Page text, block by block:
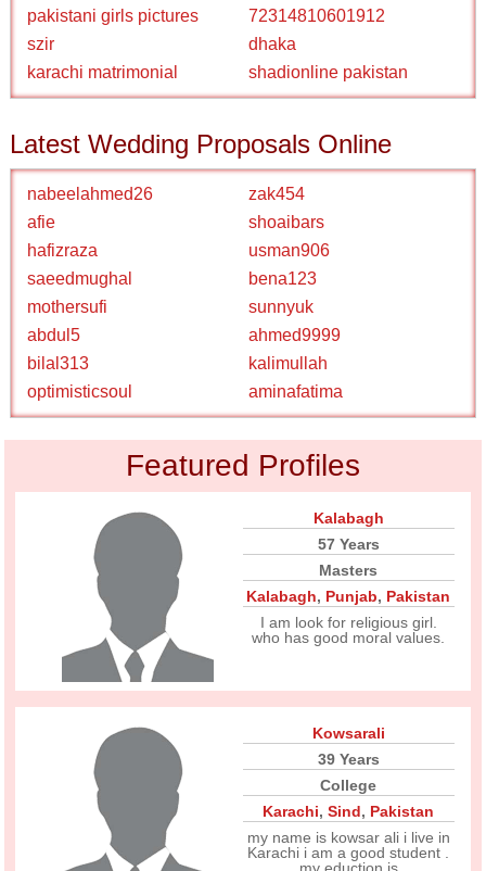
pakistani girls pictures
72314810601912
szir
dhaka
karachi matrimonial
shadionline pakistan
Latest Wedding Proposals Online
nabeelahmed26
zak454
afie
shoaibars
hafizraza
usman906
saeedmughal
bena123
mothersufi
sunnyuk
abdul5
ahmed9999
bilal313
kalimullah
optimisticsoul
aminafatima
Featured Profiles
Kalabagh
57 Years
Masters
Kalabagh, Punjab, Pakistan
I am look for religious girl.
who has good moral values.
Kowsarali
39 Years
College
Karachi,Sind, Pakistan
my name is kowsar ali i live in
Karachi i am a good student .